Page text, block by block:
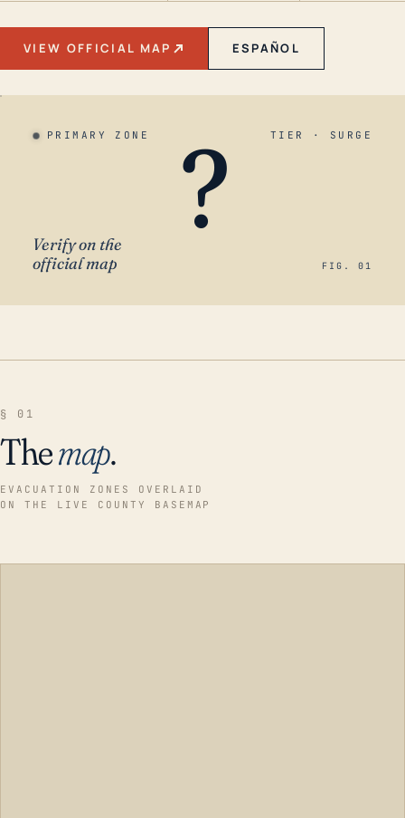
VIEW OFFICIAL MAP ESPAÑOL
PRIMARY ZONE TIER · SURGE
?
Verify on the
official map
FIG. 01
§ 01
Themap.
EVACUATION ZONES OVERLAID
ON THE LIVE COUNTY BASEMAP